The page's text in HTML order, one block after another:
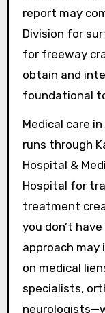
report may
Division for
for freeway
obtain and
foundational
Medical care
runs through
Hospital &
Hospital for
treatment
you don’t
approach
on medical
specialists,